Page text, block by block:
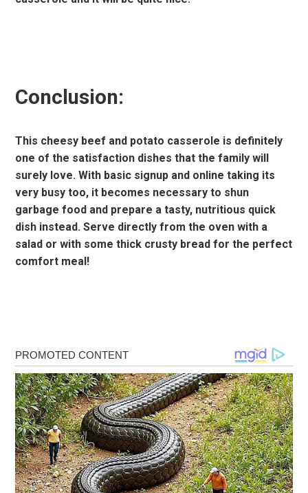
Conclusion:
This cheesy beef and potato casserole is definitely
one of the satisfaction dishes that the family will
surely love. With basic signup and online taking its
very busy too, it becomes necessary to shun
garbage food and prepare a tasty, nutritious quick
dish instead. Serve directly from the oven with a
salad or with some thick crusty bread for the perfect
comfort meal!